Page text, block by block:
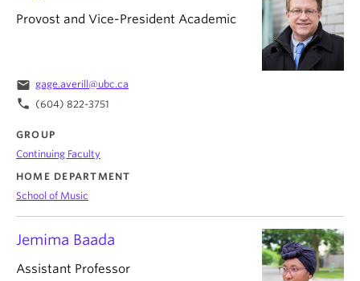
Provost and Vice-President Academic
email gage.averill@ubc.ca
phone (604) 822-3751
GROUP
Continuing Faculty
HOME DEPARTMENT
School of Music
Jemima Baada
Assistant Professor